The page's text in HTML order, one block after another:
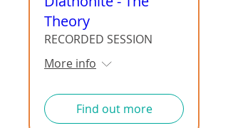
Theory
RECORDED SESSION
More info
Find out more